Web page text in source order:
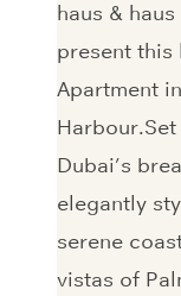
haus &
present this
Apartment
Dubai’s
elegantly
serene
vistas of